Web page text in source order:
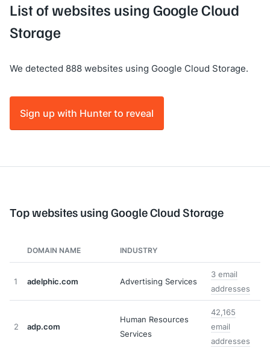
List of websites using Google Cloud
Storage
We detected 888 websites using Google Cloud Storage.
Sign up with Hunter to reveal
Top websites using Google Cloud Storage
DOMAIN NAME INDUSTRY
1 adelphic.com Advertising Services
3 email
addresses
2 adp.com
Human Resources
Services
42,165
email
addresses